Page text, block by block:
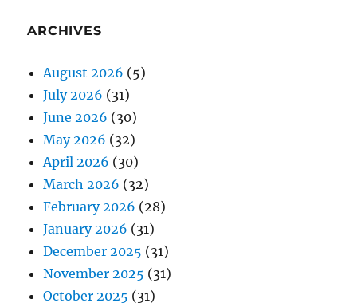
ARCHIVES
August 2026 (5)
July 2026 (31)
June 2026 (30)
May 2026 (32)
April 2026 (30)
March 2026 (32)
February 2026 (28)
January 2026 (31)
December 2025 (31)
November 2025 (31)
October 2025 (31)